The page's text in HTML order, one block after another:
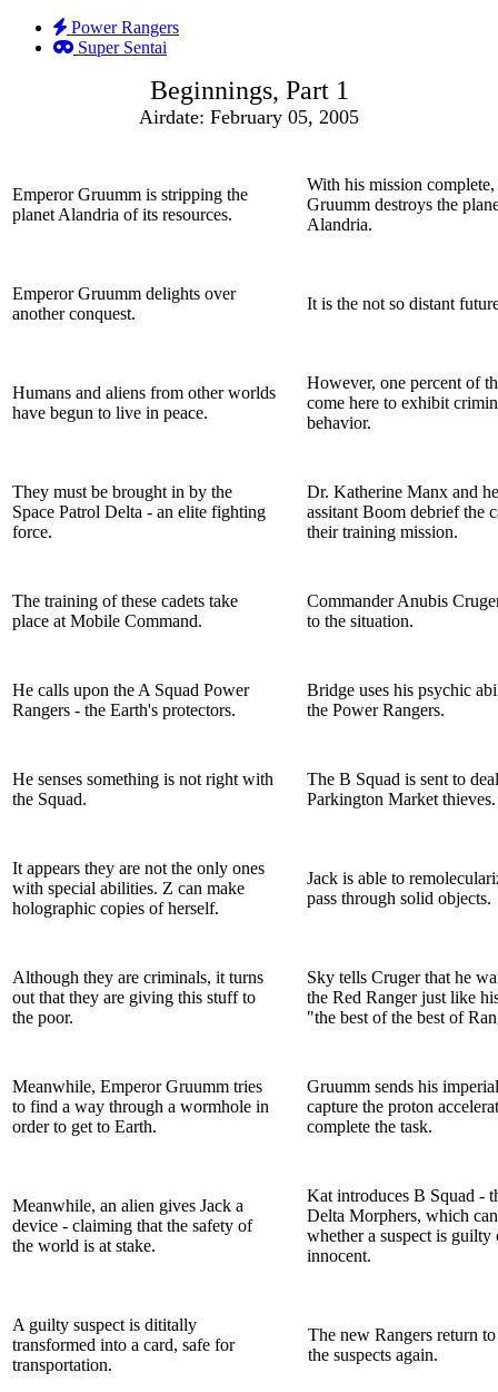
Power Rangers
Super Sentai
Beginnings, Part 1
Airdate: February 05, 2005
Emperor Gruumm is stripping the
planet Alandria of its resources.
With his mission
Gruumm destroys the
Alandria.
Emperor Gruumm delights over
another conquest.
It is the not so distant
Humans and aliens from other worlds
have begun to live in peace.
However, one percent of
come here to exhibit
behavior.
They must be brought in by the
Space Patrol Delta - an elite fighting
force.
Dr. Katherine Manx and
assitant Boom debrief the
their training mission.
The training of these cadets take
place at Mobile Command.
Commander Anubis
to the situation.
He calls upon the A Squad Power
Rangers - the Earth's protectors.
Bridge uses his psychic
the Power Rangers.
He senses something is not right with
the Squad.
The B Squad is sent to
Parkington Market thieves.
It appears they are not the only ones
with special abilities. Z can make
holographic copies of herself.
Jack is able to
pass through solid objects.
Although they are criminals, it turns
out that they are giving this stuff to
the poor.
Sky tells Cruger that he
the Red Ranger just like
"the best of the best of
Meanwhile, Emperor Gruumm tries
to find a way through a wormhole in
order to get to Earth.
Gruumm sends his
capture the proton
complete the task.
Meanwhile, an alien gives Jack a
device - claiming that the safety of
the world is at stake.
Kat introduces B Squad -
Delta Morphers, which
whether a suspect is guilty
innocent.
A guilty suspect is dititally
transformed into a card, safe for
transportation.
The new Rangers return
the suspects again.